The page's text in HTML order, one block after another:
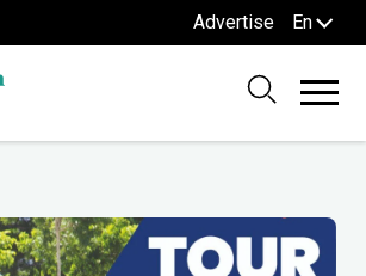
Advertise En